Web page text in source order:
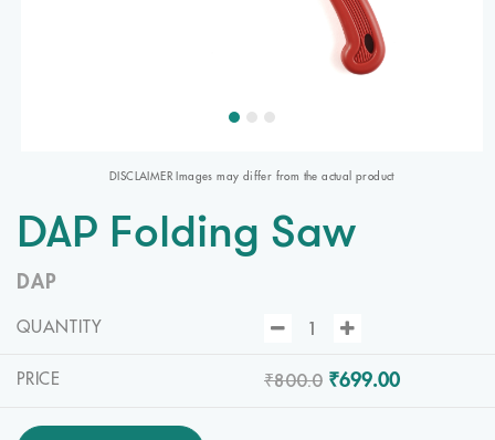
DISCLAIMER Images may differ from the actual product
DAP Folding Saw
DAP
QUANTITY
PRICE ₹800.0 ₹699.00